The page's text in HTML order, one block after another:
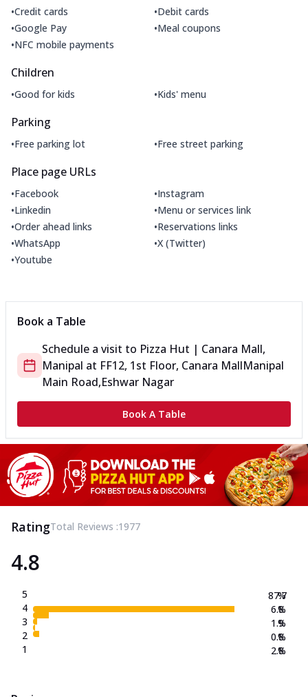
•Credit cards •Debit cards
•Google Pay •Meal coupons
•NFC mobile payments
Children
•Good for kids •Kids' menu
Parking
•Free parking lot •Free street parking
Place page URLs
•Facebook •Instagram
•Linkedin •Menu or services link
•Order ahead links •Reservations links
•WhatsApp •X (Twitter)
•Youtube
Book a Table
Schedule a visit to Pizza Hut | Canara Mall,
Manipal at FF12, 1st Floor, Canara MallManipal
Main Road,Eshwar Nagar
Book A Table
RatingTotal Reviews :1977
4.8
5
4
3
2
1
87.7
6.8
1.9
0.8
2.8
%
%
%
%
%